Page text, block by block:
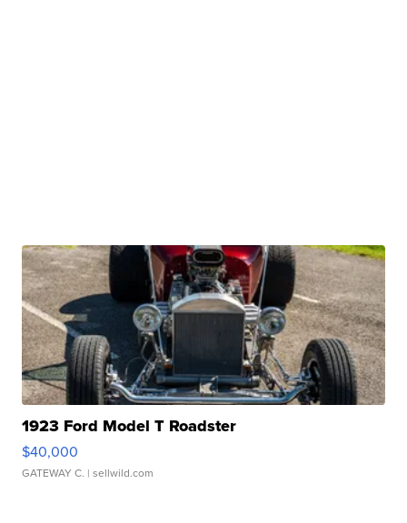
1923 Ford Model T Roadster
$40,000
GATEWAY C. | sellwild.com